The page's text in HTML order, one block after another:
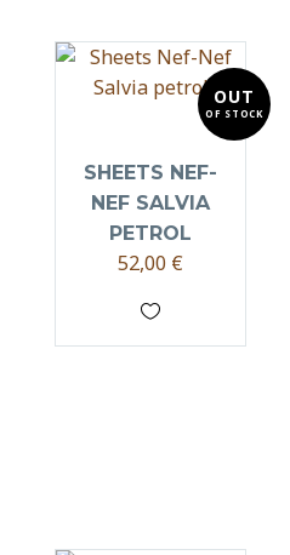
OUT
OF STOCK
SHEETS NEF-
NEF SALVIA
PETROL
52,00 €